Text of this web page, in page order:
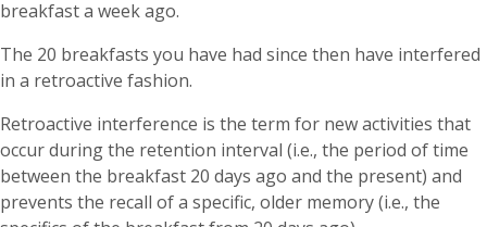
breakfast a week ago.
The 20 breakfasts you have had since then have interfered
in a retroactive fashion.
Retroactive interference is the term for new activities that
occur during the retention interval (i.e., the period of time
between the breakfast 20 days ago and the present) and
prevents the recall of a specific, older memory (i.e., the